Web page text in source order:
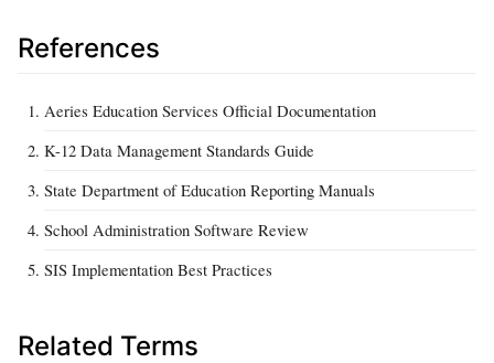
References
Aeries Education Services Official Documentation
K-12 Data Management Standards Guide
State Department of Education Reporting Manuals
School Administration Software Review
SIS Implementation Best Practices
Related Terms